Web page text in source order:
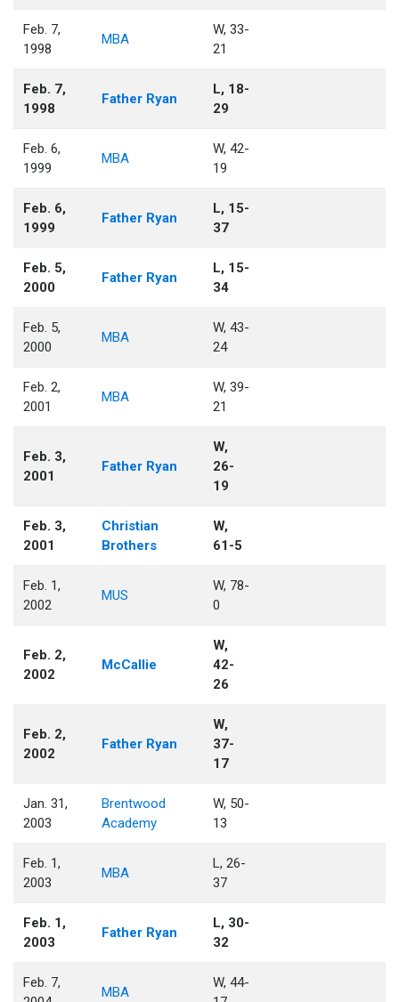
Feb. 7,
1998
MBA
W, 33-
21
Feb. 7,
1998
Father Ryan
L, 18-
29
Feb. 6,
1999
MBA
W, 42-
19
Feb. 6,
1999
Father Ryan
L, 15-
37
Feb. 5,
2000
Father Ryan
L, 15-
34
Feb. 5,
2000
MBA
W, 43-
24
Feb. 2,
2001
MBA
W, 39-
21
Feb. 3,
2001
Father Ryan
W,
26-
19
Feb. 3,
2001
Christian
Brothers
W,
61-5
Feb. 1,
2002
MUS
W, 78-
0
Feb. 2,
2002
McCallie
W,
42-
26
Feb. 2,
2002
Father Ryan
W,
37-
17
Jan. 31,
2003
Brentwood
Academy
W, 50-
13
Feb. 1,
2003
MBA
L, 26-
37
Feb. 1,
2003
Father Ryan
L, 30-
32
Feb. 7,
MBA
W, 44-